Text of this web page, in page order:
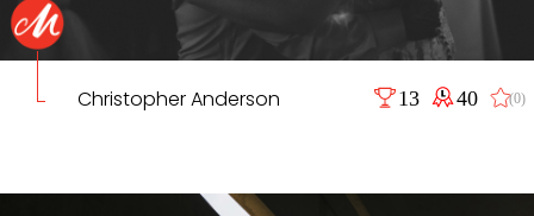
Christopher Anderson 13 40 (0)